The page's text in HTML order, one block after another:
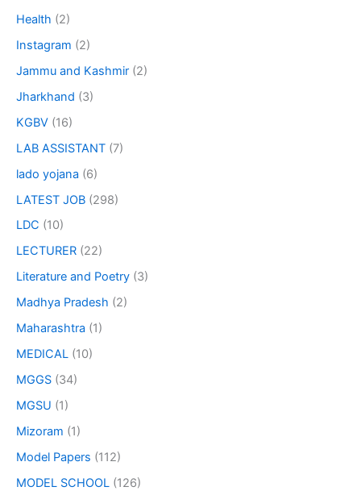
Health (2)
Instagram (2)
Jammu and Kashmir (2)
Jharkhand (3)
KGBV (16)
LAB ASSISTANT (7)
lado yojana (6)
LATEST JOB (298)
LDC (10)
LECTURER (22)
Literature and Poetry (3)
Madhya Pradesh (2)
Maharashtra (1)
MEDICAL (10)
MGGS (34)
MGSU (1)
Mizoram (1)
Model Papers (112)
MODEL SCHOOL (126)